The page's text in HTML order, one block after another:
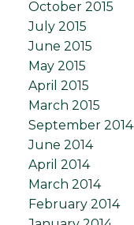
October 2015
July 2015
June 2015
May 2015
April 2015
March 2015
September 2014
June 2014
April 2014
March 2014
February 2014